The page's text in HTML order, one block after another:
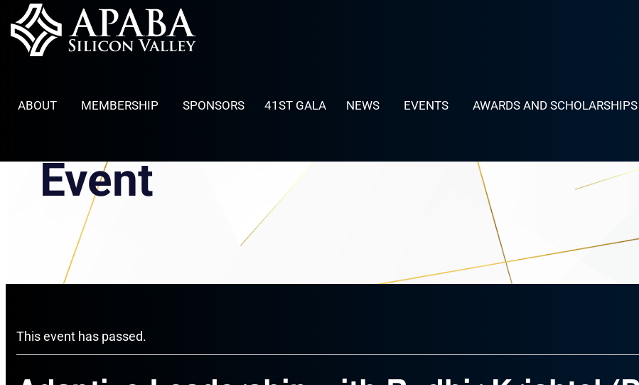
Skip
to
content
ABOUT MEMBERSHIP SPONSORS 41ST GALA NEWS EVENTS AWARDS AND SCHOLARSHIPS
Event
This event has passed.